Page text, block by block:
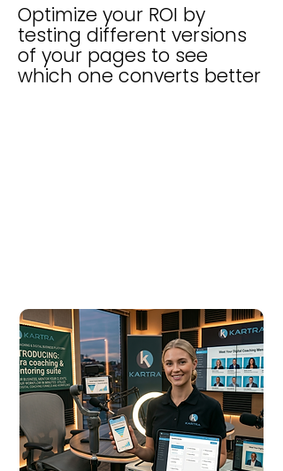
Optimize your ROI by
testing different versions
of your pages to see
which one converts better